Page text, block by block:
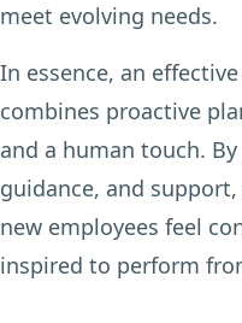
meet evolving needs.
In essence, an
combines proactive
and a human touch.
guidance, and
new employees feel
inspired to perform